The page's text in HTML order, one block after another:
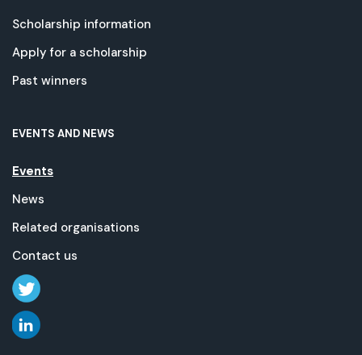
Scholarship information
Apply for a scholarship
Past winners
EVENTS AND NEWS
Events
News
Related organisations
Contact us